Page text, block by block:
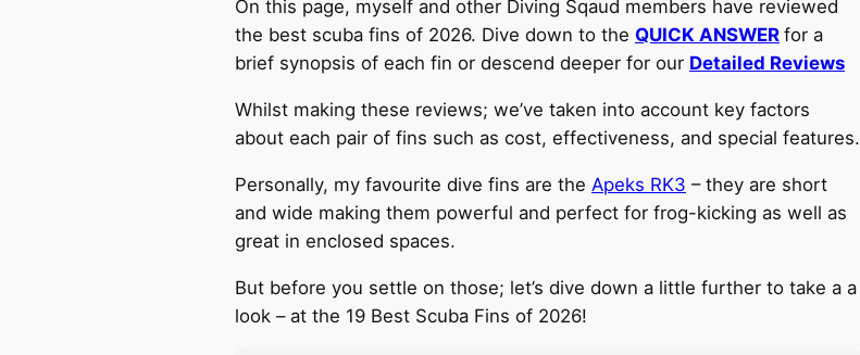
On this page, myself and other Diving Sqaud members have reviewed
the best scuba fins of 2026. Dive down to the QUICK ANSWER for a
brief synopsis of each fin or descend deeper for our Detailed Reviews
Whilst making these reviews; we’ve taken into account key factors
about each pair of fins such as cost, effectiveness, and special features.
Personally, my favourite dive fins are the Apeks RK3 – they are short
and wide making them powerful and perfect for frog-kicking as well as
great in enclosed spaces.
But before you settle on those; let’s dive down a little further to take a a
look – at the 19 Best Scuba Fins of 2026!